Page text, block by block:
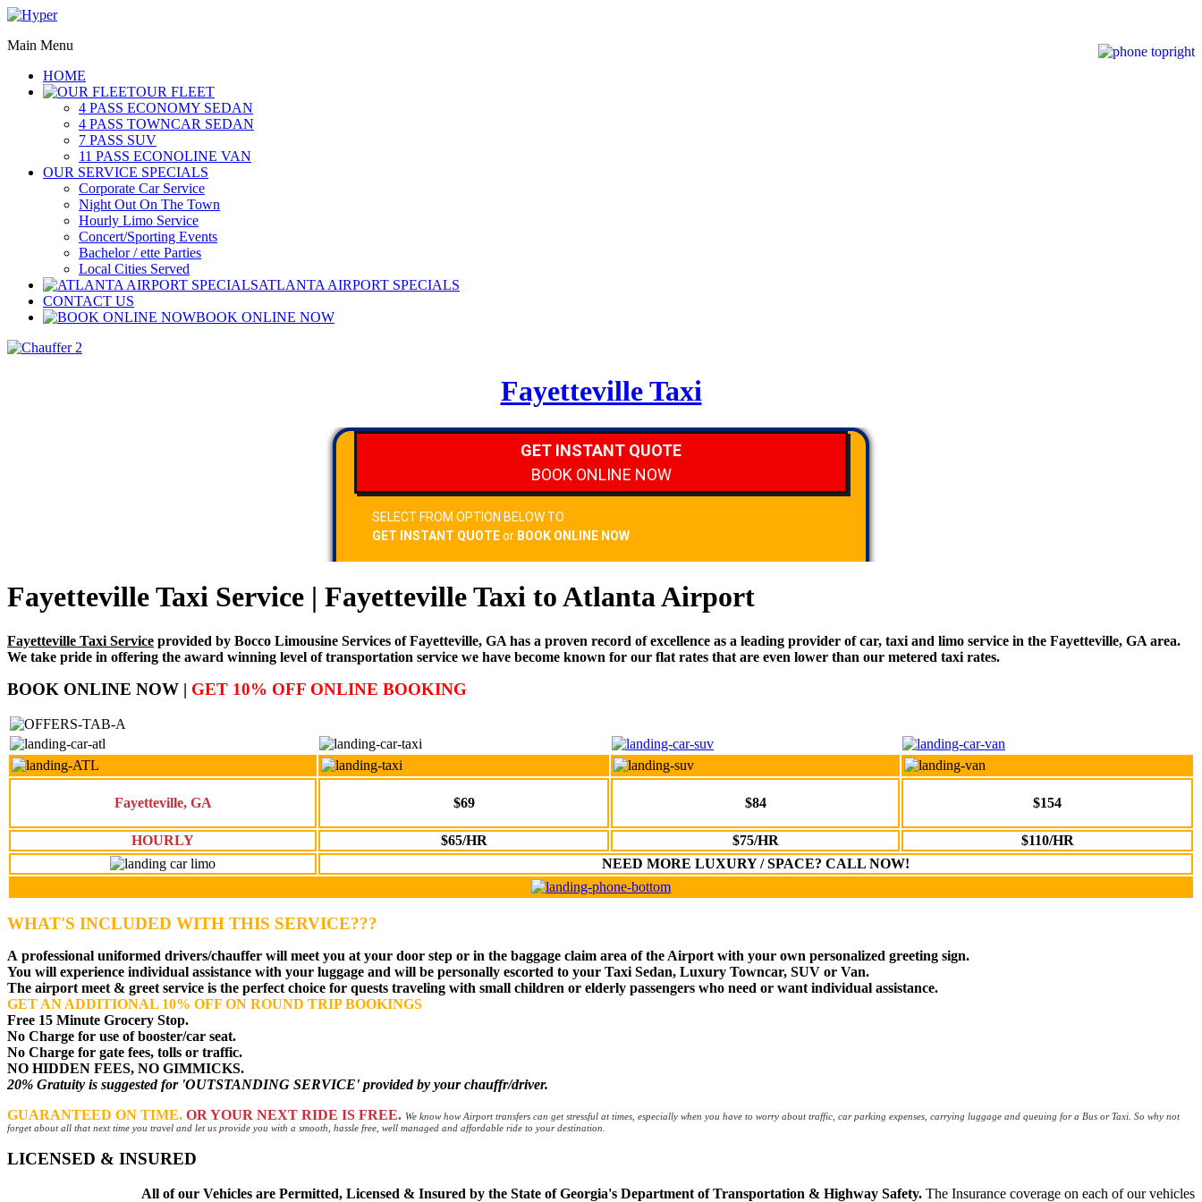
Main Menu
HOME
OUR FLEET
4 PASS ECONOMY SEDAN
4 PASS TOWNCAR SEDAN
7 PASS SUV
11 PASS ECONOLINE VAN
OUR SERVICE SPECIALS
Corporate Car Service
Night Out On The Town
Hourly Limo Service
Concert/Sporting Events
Bachelor / ette Parties
Local Cities Served
ATLANTA AIRPORT SPECIALS
CONTACT US
BOOK ONLINE NOW
Fayetteville Taxi
Fayetteville Taxi Service | Fayetteville Taxi to Atlanta Airport
Fayetteville Taxi Service provided by Bocco Limousine Services of Fayetteville, GA has a proven record of excellence as a leading provider of car, taxi and limo service in the Fayetteville, GA area.
We take pride in offering the award winning level of transportation service we have become known for our flat rates that are even lower than our metered taxi rates.
BOOK ONLINE NOW | GET 10% OFF ONLINE BOOKING
Fayetteville, GA $69 $84 $154
HOURLY $65/HR $75/HR
$110/HR
NEED MORE LUXURY / SPACE? CALL NOW!
WHAT'S INCLUDED WITH THIS SERVICE???
A professional uniformed drivers/chauffer will meet you at your door step or in the baggage claim area of the Airport with your own personalized greeting sign.
You will experience individual assistance with your luggage and will be personally escorted to your Taxi Sedan, Luxury Towncar, SUV or Van.
The airport meet & greet service is the perfect choice for quests traveling with small children or elderly passengers who need or want individual assistance.
GET AN ADDITIONAL 10% OFF ON ROUND TRIP BOOKINGS
Free 15 Minute Grocery Stop.
No Charge for use of booster/car seat.
No Charge for gate fees, tolls or traffic.
NO HIDDEN FEES, NO GIMMICKS.
20% Gratuity is suggested for 'OUTSTANDING SERVICE' provided by your chauffr/driver.
GUARANTEED ON TIME. OR YOUR NEXT RIDE IS FREE. We know how Airport transfers can get stressful at times, especially when you have to worry about traffic, car parking expenses, carrying luggage and queuing for a Bus or Taxi. So why not
forget about all that next time you travel and let us provide you with a smooth, hassle free, well managed and affordable ride to your destination.
LICENSED & INSURED
All of our Vehicles are Permitted, Licensed & Insured by the State of Georgia's Department of Transportation & Highway Safety. The Insurance coverage on each of our vehicles